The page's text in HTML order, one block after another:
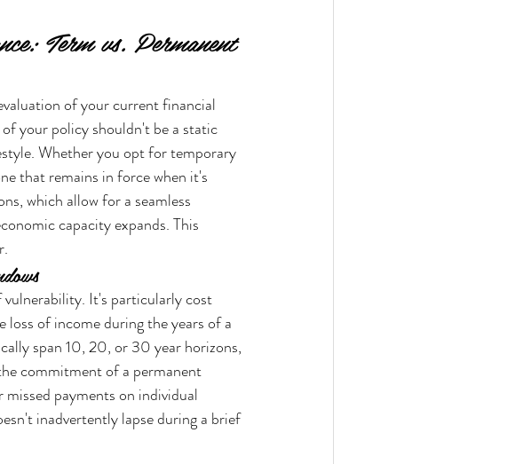
Term vs. Permanent
of your current financial
your policy shouldn't be a static
Whether you opt for temporary
that remains in force when it's
which allow for a seamless
capacity expands. This
vulnerability. It's particularly cost
of income during the years of a
span 10, 20, or 30 year horizons,
commitment of a permanent
payments on individual
inadvertently lapse during a brief